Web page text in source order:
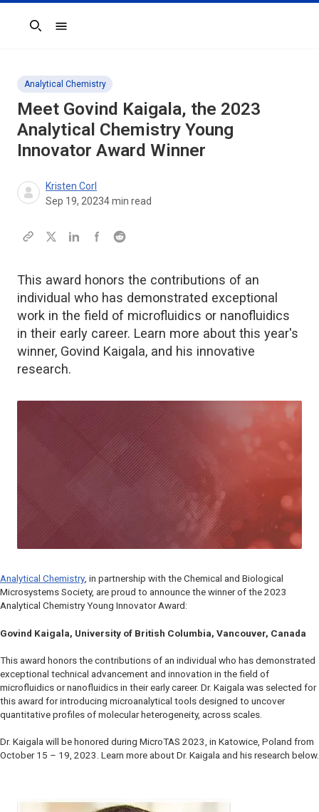
Search
Analytical Chemistry
Meet Govind Kaigala, the 2023
Analytical Chemistry Young
Innovator Award Winner
Kristen Corl
Sep 19, 20234min read
This award honors the contributions of an
individual who has demonstrated exceptional
work in the field of microfluidics or nanofluidics
in their early career. Learn more about this year's
winner, Govind Kaigala, and his innovative
research.
Analytical Chemistry, in partnership with the Chemical and Biological
Microsystems Society, are proud to announce the winner of the 2023
Analytical Chemistry Young Innovator Award:
Govind Kaigala, University of British Columbia, Vancouver, Canada
This award honors the contributions of an individual who has demonstrated
exceptional technical advancement and innovation in the field of
microfluidics or nanofluidics in their early career. Dr. Kaigala was selected for
this award for introducing microanalytical tools designed to uncover
quantitative profiles of molecular heterogeneity, across scales.
Dr. Kaigala will be honored during MicroTAS 2023, in Katowice, Poland from
October 15 – 19, 2023. Learn more about Dr. Kaigala and his research below.